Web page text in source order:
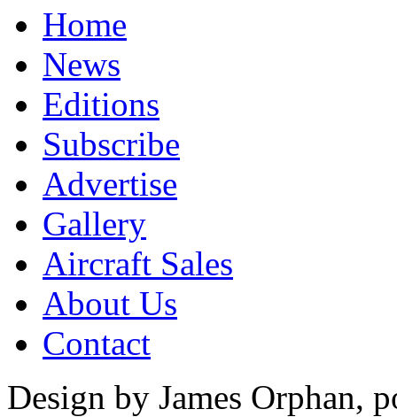
Home
News
Editions
Subscribe
Advertise
Gallery
Aircraft Sales
About Us
Contact
Design by James Orphan,